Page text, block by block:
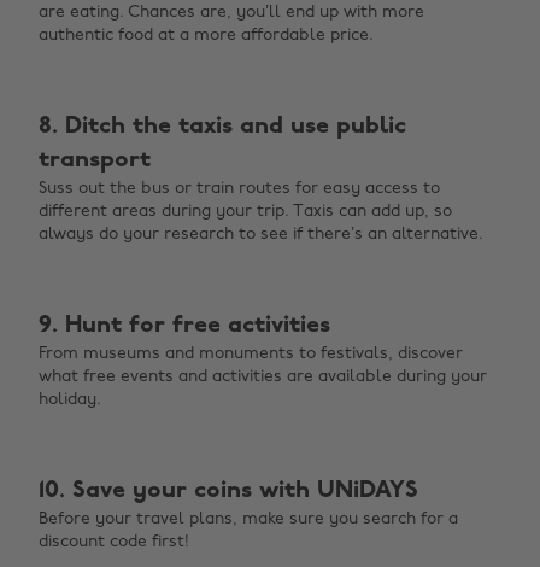
are eating. Chances are, you’ll end up with more
authentic food at a more affordable price.
8. Ditch the taxis and use public
transport
Suss out the bus or train routes for easy access to
different areas during your trip. Taxis can add up, so
always do your research to see if there’s an alternative.
9. Hunt for free activities
From museums and monuments to festivals, discover
what free events and activities are available during your
holiday.
10. Save your coins with UNiDAYS
Before your travel plans, make sure you search for a
discount code first!